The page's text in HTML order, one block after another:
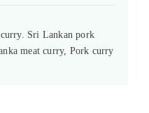
Sri Lankan pork
meat curry, Pork curry